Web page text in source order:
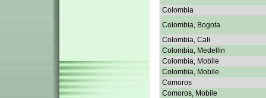
Colombia
Colombia, Bogota
Colombia, Cali
Colombia, Medellin
Colombia, Mobile
Colombia, Mobile
Comoros
Comoros, Mobile